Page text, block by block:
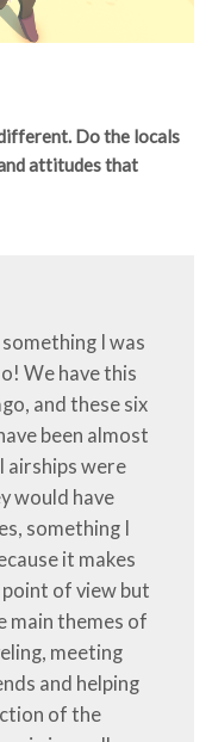
Do the locals
attitudes that
I was
We have this
and these six
been almost
airships were
would have
something I
it makes
of view but
main themes of
meeting
and helping
of the